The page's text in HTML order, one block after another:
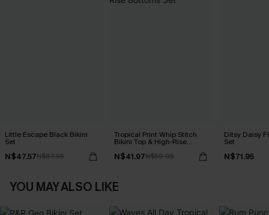
Little Escape Black Bikini
Set
N$47.57N$67.95
Tropical Print Whip Stitch
Bikini Top & High-Rise
N$41.97N$59.95
Ditsy Daisy
Set
N$71.95
YOU MAY ALSO LIKE